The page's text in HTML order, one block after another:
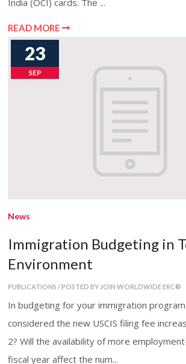
India (OCI) cards. The ...
READ MORE
23
SEP
News
Immigration Budgeting in
Environment
PUBLICATIONS / POSTED BY JOIN WORLDWIDE ERC®
In budgeting for your immigration
considered the new USCIS filing fee
2? Will the availability of more
fiscal year affect the num...